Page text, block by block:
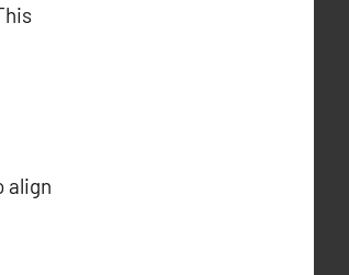
align